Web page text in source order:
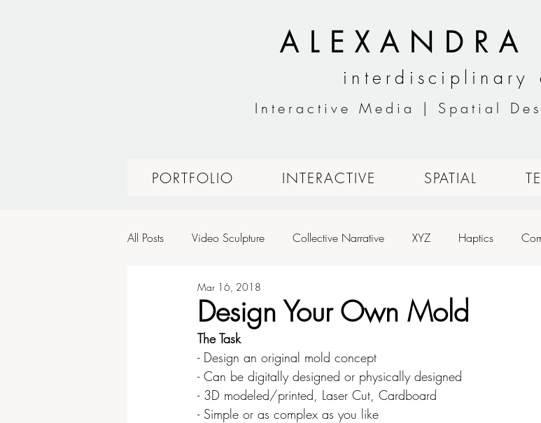
ALEXANDRA
interdisciplinary
Interactive Media | Spatial
PORTFOLIO INTERACTIVE SPATIAL
All Posts Video Sculpture Collective Narrative XYZ Haptics
Expressive Interfaces: Fashion Tech Designing for Live Performance
Video & Sound Physical Computing
Design Your Own Mold
Mar 16, 2018
The Task
- Design an original mold concept
- Can be digitally designed or physically designed
- 3D modeled/printed, Laser Cut, Cardboard
- Simple or as complex as you like